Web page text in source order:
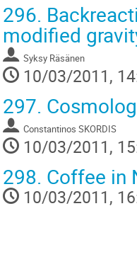
296.
modified
Syksy Räsänen
10/03/2011,
297.
Constantinos SKORDIS
10/03/2011,
298. Coffee in
10/03/2011,